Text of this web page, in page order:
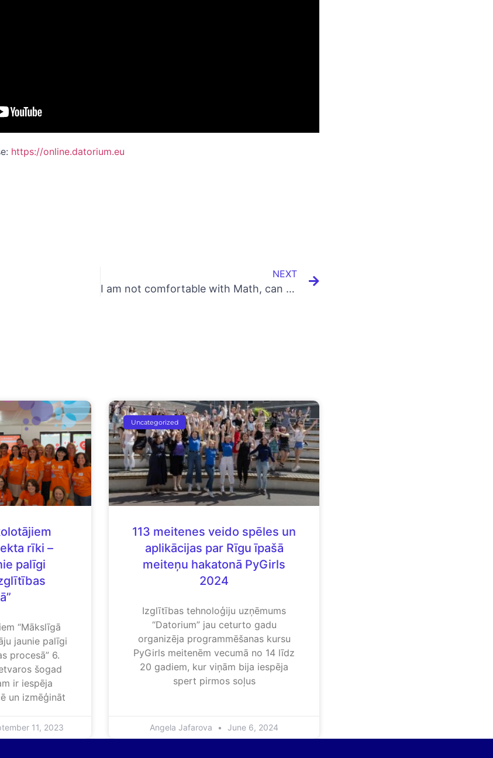
https://online.datorium.eu
NEXT
I am not comfortable with Math, can I learn Coding/Programming?
rīki –
palīgi
“Mākslīgā
jaunie palīgi
procesā” 6.
šogad
ir iespēja
un izmēģināt
11, 2023
Uncategorized
113 meitenes veido spēles un
aplikācijas par Rīgu īpašā
meiteņu hakatonā PyGirls
2024
Izglītības tehnoloģiju uzņēmums
“Datorium” jau ceturto gadu
organizēja programmēšanas kursu
PyGirls meitenēm vecumā no 14 līdz
20 gadiem, kur viņām bija iespēja
spert pirmos soļus
Angela Jafarova June 6, 2024